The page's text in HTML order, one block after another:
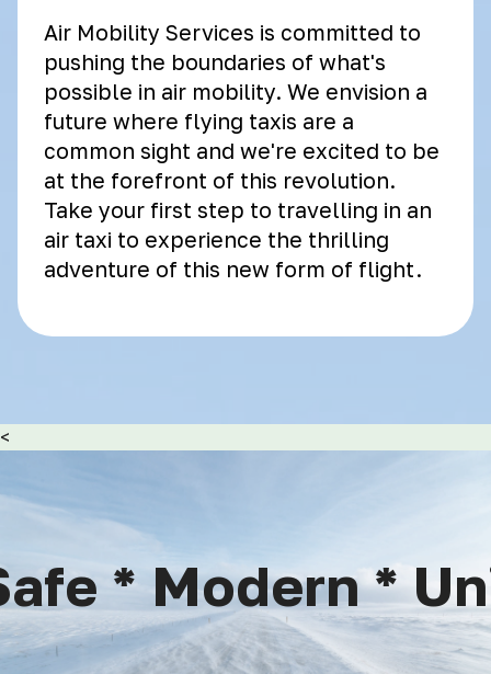
Air Mobility Services is committed to
pushing the boundaries of what's
possible in air mobility. We envision a
future where flying taxis are a
common sight and we're excited to be
at the forefront of this revolution.
Take your first step to travelling in an
air taxi to experience the thrilling
adventure of this new form of flight.
<
Modern *